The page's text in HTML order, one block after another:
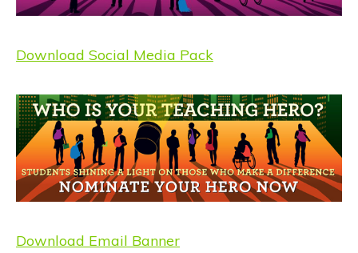
Download Social Media Pack
Download Email Banner